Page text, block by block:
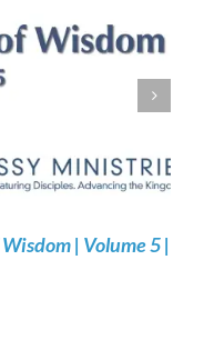
| Volume 5 |